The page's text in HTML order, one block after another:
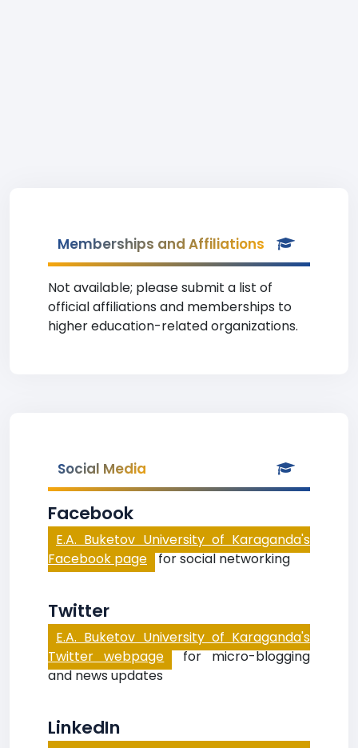
Memberships and Affiliations
Not available; please submit a list of
official affiliations and memberships to
higher education-related organizations.
Social Media
Facebook
E.A. Buketov University of Karaganda's
Facebook page for social networking
Twitter
E.A. Buketov University of Karaganda's
Twitter webpage for micro-blogging
and news updates
LinkedIn